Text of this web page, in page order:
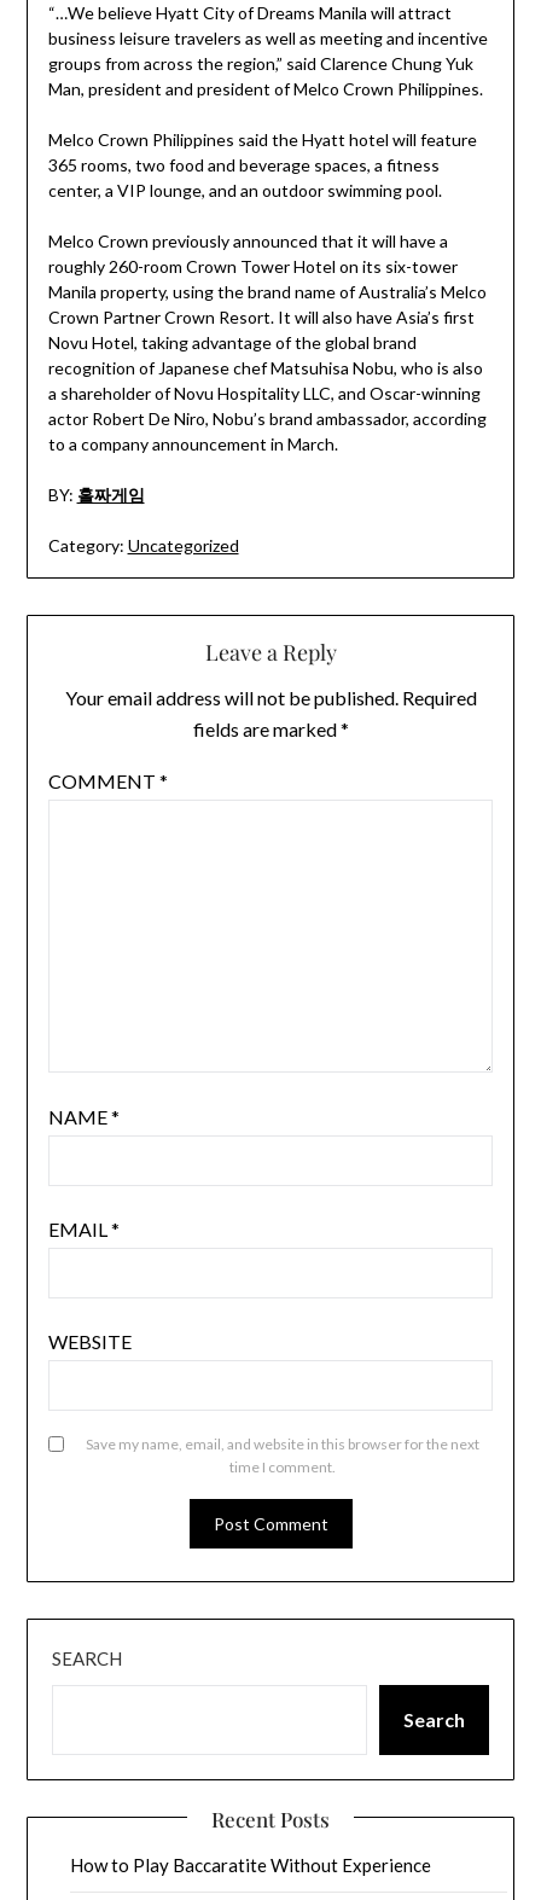
“…We believe Hyatt City of Dreams Manila will attract
business leisure travelers as well as meeting and incentive
groups from across the region,” said Clarence Chung Yuk
Man, president and president of Melco Crown Philippines.
Melco Crown Philippines said the Hyatt hotel will feature
365 rooms, two food and beverage spaces, a fitness
center, a VIP lounge, and an outdoor swimming pool.
Melco Crown previously announced that it will have a
roughly 260-room Crown Tower Hotel on its six-tower
Manila property, using the brand name of Australia’s Melco
Crown Partner Crown Resort. It will also have Asia’s first
Novu Hotel, taking advantage of the global brand
recognition of Japanese chef Matsuhisa Nobu, who is also
a shareholder of Novu Hospitality LLC, and Oscar-winning
actor Robert De Niro, Nobu’s brand ambassador, according
to a company announcement in March.
BY: 홀짜게임
Category: Uncategorized
Leave a Reply
Your email address will not be published. Required
fields are marked*
COMMENT *
NAME*
EMAIL*
WEBSITE
Save my name, email, and website in this browser for the next
time I comment.
SEARCH
Search
Recent Posts
How to Play Baccaratite Without Experience